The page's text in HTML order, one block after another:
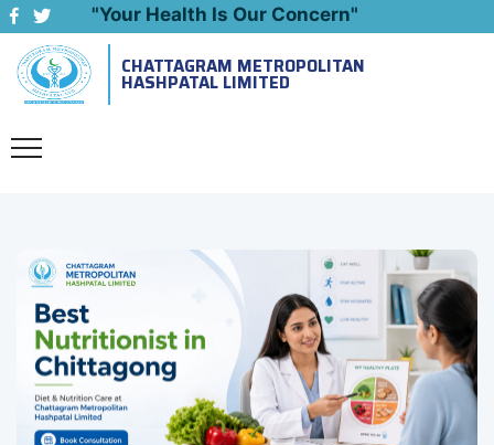
"Your Health Is Our Concern"
Emergency: 09643444999
CHATTAGRAM METROPOLITAN
HASHPATAL LIMITED